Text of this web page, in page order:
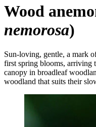
Wood
nemorosa)
Sun-loving, gentle, a mark
first spring blooms, arriving
canopy in broadleaf
woodland that suits their